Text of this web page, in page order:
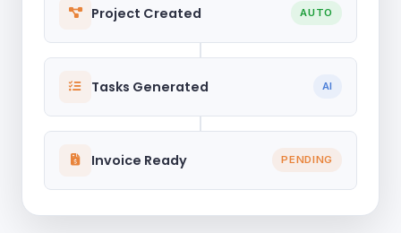
Project Created AUTO
Tasks Generated AI
Invoice Ready PENDING